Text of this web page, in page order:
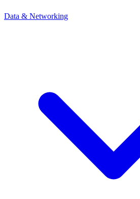
Data & Networking